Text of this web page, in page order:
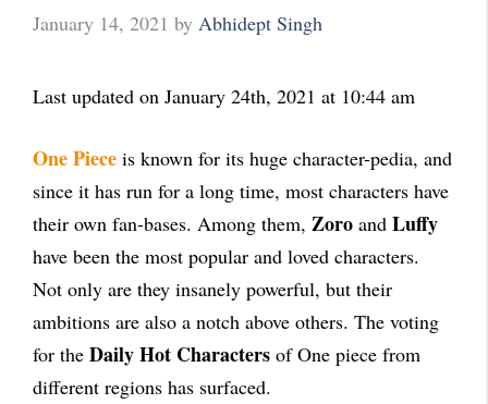
January 14, 2021 by Abhidept Singh
Last updated on January 24th, 2021 at 10:44 am
One Piece is known for its huge character-pedia, and
since it has run for a long time, most characters have
their own fan-bases. Among them, Zoro and Luffy
have been the most popular and loved characters.
Not only are they insanely powerful, but their
ambitions are also a notch above others. The voting
for the Daily Hot Characters of One piece from
different regions has surfaced.